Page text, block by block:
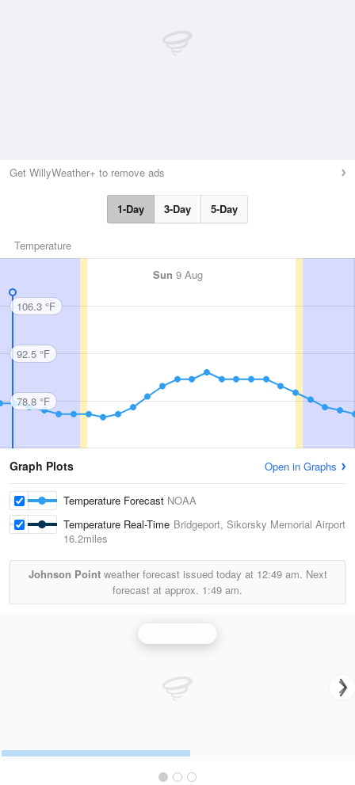
Get WillyWeather+ to remove ads
1-Day 3-Day 5-Day
Temperature
Sun 9 Aug
106.3 °F
92.5 °F
78.8 °F
Graph Plots Open in Graphs
Temperature Forecast NOAA
Temperature Real-Time Bridgeport, Sikorsky Memorial Airport
16.2miles
Johnson Pointweather forecast issued today at 12:49 am. Next
forecast at approx. 1:49 am.